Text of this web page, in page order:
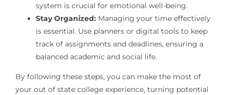
system is crucial for emotional well-being.
Stay Organized:Managing your time effectively
is essential. Use planners or digital tools to keep
track of assignments and deadlines, ensuring a
balanced academic and social life.
By following these steps, you can make the most of
your out of state college experience, turning potential